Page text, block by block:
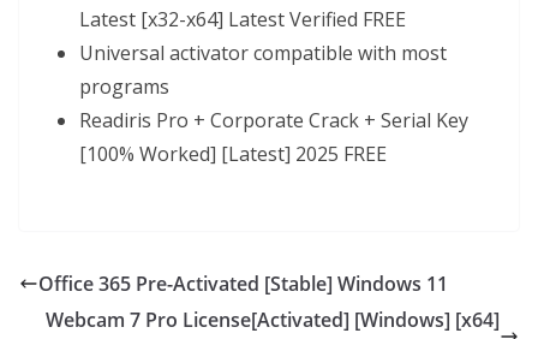
Latest [x32-x64] Latest Verified FREE
Universal activator compatible with most
programs
Readiris Pro + Corporate Crack + Serial Key
[100% Worked] [Latest] 2025 FREE
Office 365 Pre-Activated [Stable] Windows 11
Webcam 7 Pro License[Activated] [Windows] [x64]